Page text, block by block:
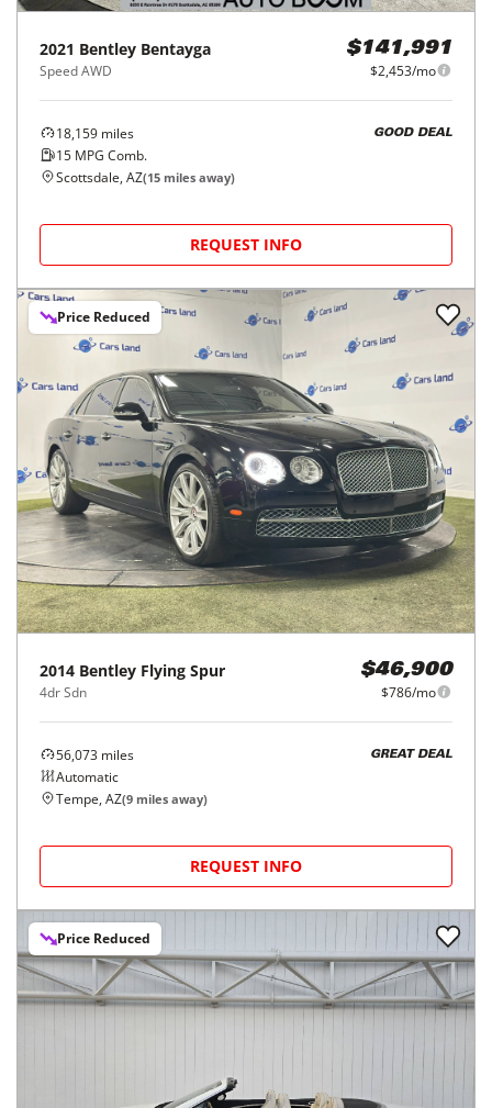
2021 Bentley Bentayga
Speed AWD
$141,991
$2,453/mo
18,159 miles
15 MPG Comb.
GOOD DEAL
Scottsdale, AZ(15 miles away)
REQUEST INFO
Price Reduced
2014 Bentley Flying Spur
4dr Sdn
$46,900
$786/mo
56,073 miles
Automatic
GREAT DEAL
Tempe, AZ(9 miles away)
REQUEST INFO
Price Reduced